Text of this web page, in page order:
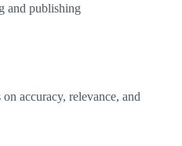
and publishing
accuracy, relevance, and